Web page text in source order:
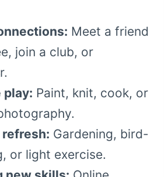
Meet a friend
join a club, or
play: Paint, knit, cook, or
Gardening, bird-
or light exercise.